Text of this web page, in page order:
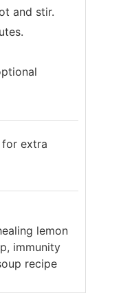
and stir.
extra
lemon
immunity
recipe